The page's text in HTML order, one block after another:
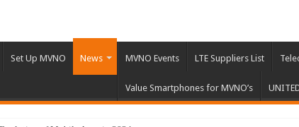
Set Up MVNO News MVNO Events LTE Suppliers List
Value Smartphones for MVNO’s